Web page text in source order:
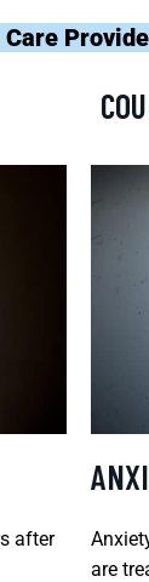
after
are